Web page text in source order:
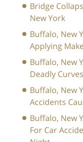
Bridge
New York
Buffalo, New
Applying
Buffalo, New
Deadly Curves
Buffalo, New
Accidents
Buffalo, New
For Car